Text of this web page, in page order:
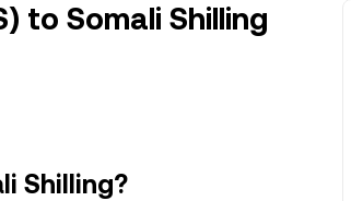
to Somali Shilling
Shilling?